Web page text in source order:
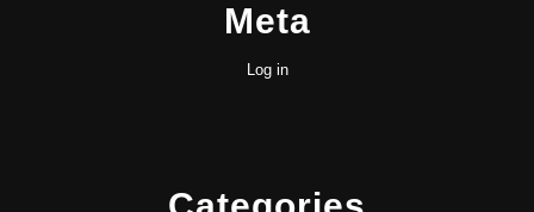
Meta
Log in